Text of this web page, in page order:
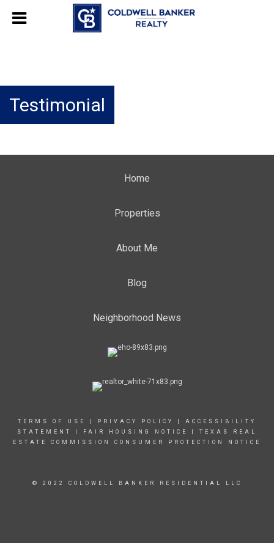
Testimonial
Home
Properties
About Me
Blog
Neighborhood News
TERMS OF USE PRIVACY POLICY
ACCESSIBILITY
STATEMENT
FAIR HOUSING NOTICE
TEXAS REAL
ESTATE COMMISSION CONSUMER PROTECTION NOTICE
© 2022 COLDWELL BANKER RESIDENTIAL LLC